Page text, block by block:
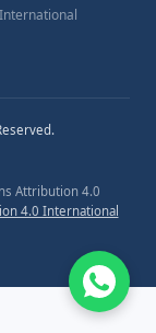
Attribution 4.0
4.0 International